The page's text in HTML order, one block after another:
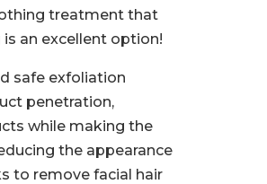
treatment that
an excellent option!
safe exfoliation
penetration,
while making the
the appearance
to remove facial hair